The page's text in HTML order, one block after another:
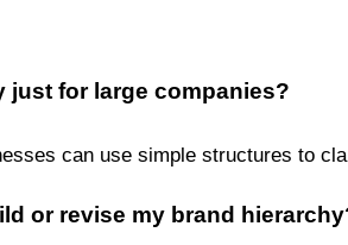
just for large companies?
can use simple structures to
or revise my brand